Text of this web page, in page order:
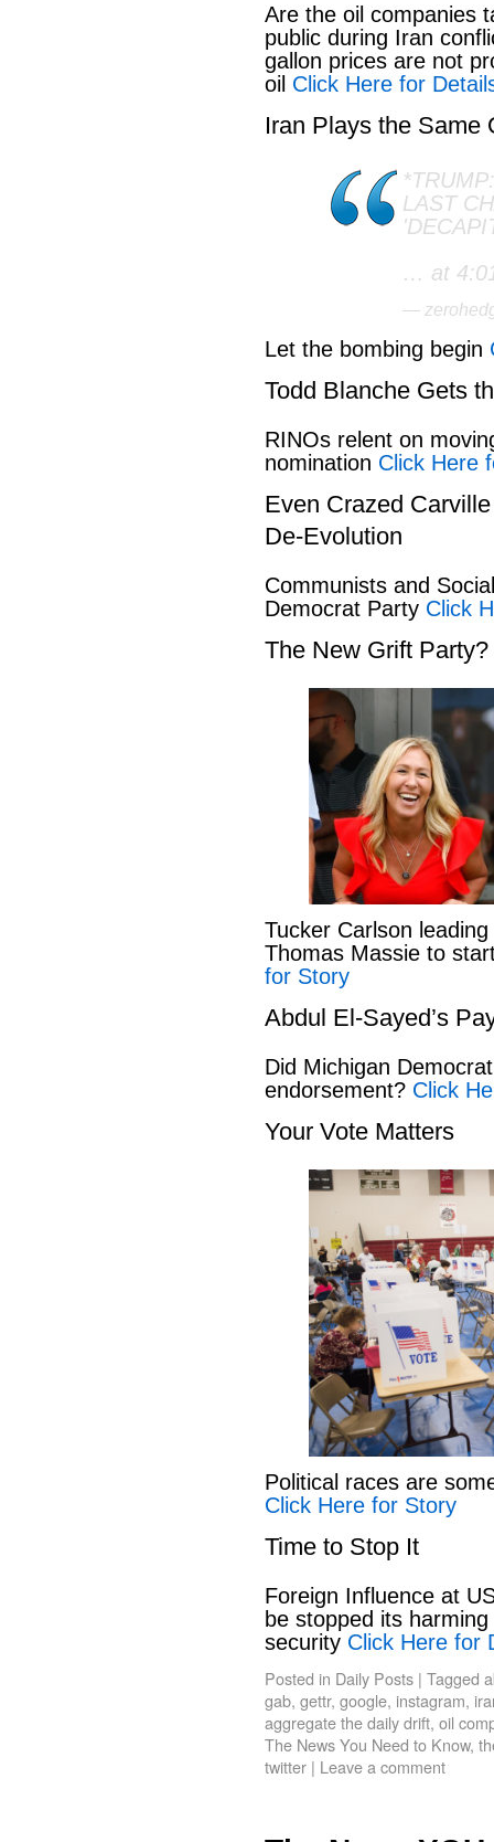
Are the oil companies
public during Iran
gallon prices are not
oil Click Here for
Iran Plays the Same
LAST
… at
—
Let the bombing begin
Todd Blanche Gets
RINOs relent on
nomination Click Here
Even Crazed
De-Evolution
Communists and
Democrat Party Click
The New Grift Party?
Tucker Carlson
Thomas Massie to
for Story
Abdul El-Sayed’s
Did Michigan
endorsement? Click
Your Vote Matters
Political races are
Click Here for Story
Time to Stop It
Foreign Influence at
be stopped its
security Click Here for
Posted in Daily Posts | Tagged
gab, gettr, google, instagram,
aggregate the daily drift, oil
The News You Need to Know,
twitter | Leave a comment